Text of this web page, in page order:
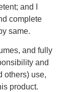
and I
complete
same.
and fully
and
others) use,
product.